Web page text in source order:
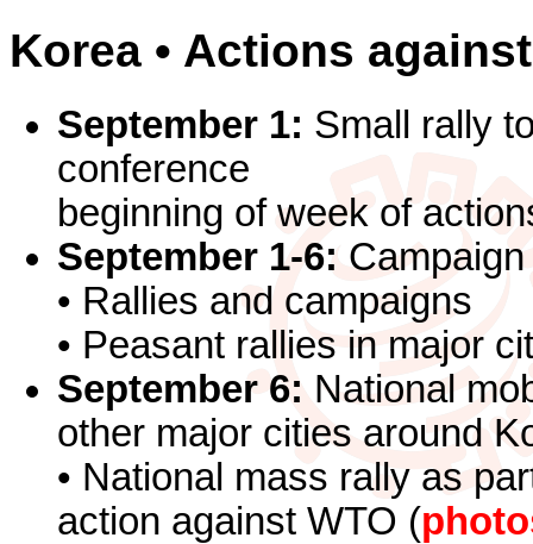
Korea • Actions
September 1: Small rally
conference
beginning of week of
September 1-6:
• Rallies and campaigns
• Peasant rallies in major
September 6: National
other major cities around
• National mass rally as
action against WTO (